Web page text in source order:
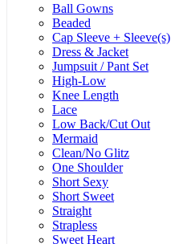
Ball Gowns
Beaded
Cap Sleeve + Sleeve(s)
Dress & Jacket
Jumpsuit / Pant Set
High-Low
Knee Length
Lace
Low Back/Cut Out
Mermaid
Clean/No Glitz
One Shoulder
Short Sexy
Short Sweet
Straight
Strapless
Sweet Heart